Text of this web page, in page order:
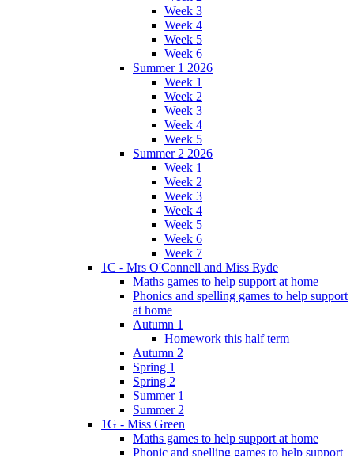
Week 3
Week 4
Week 5
Week 6
Summer 1 2026
Week 1
Week 2
Week 3
Week 4
Week 5
Summer 2 2026
Week 1
Week 2
Week 3
Week 4
Week 5
Week 6
Week 7
1C - Mrs O'Connell and Miss Ryde
Maths games to help support at home
Phonics and spelling games to help support
at home
Autumn 1
Homework this half term
Autumn 2
Spring 1
Spring 2
Summer 1
Summer 2
1G - Miss Green
Maths games to help support at home
Phonic and spelling games to help support